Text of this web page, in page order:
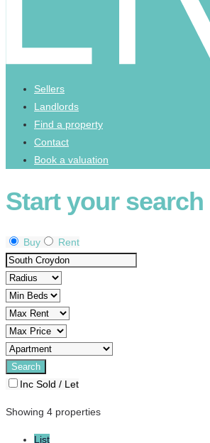
Sellers
Landlords
Find a property
Contact
Book a valuation
Start your search
Buy Rent
Inc Sold / Let
Showing 4 properties
List